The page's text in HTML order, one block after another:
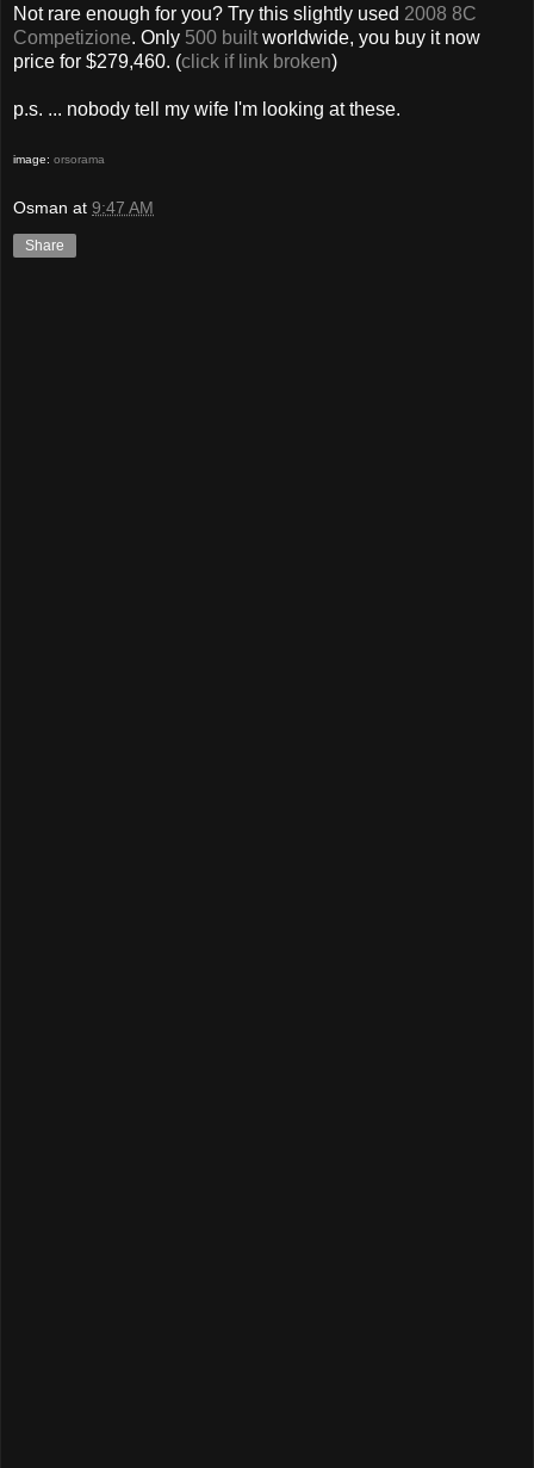
Not rare enough for you? Try this slightly used 2008 8C
Competizione. Only 500 built worldwide, you buy it now
price for $279,460. (click if link broken)
p.s. ... nobody tell my wife I'm looking at these.
image: orsorama
Osman at 9:47 AM
Share